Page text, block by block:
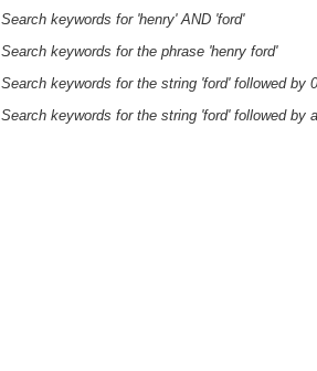
Search keywords for 'henry' AND 'ford'
Search keywords for the phrase 'henry ford'
Search keywords for the string 'ford' followed by
Search keywords for the string 'ford' followed by